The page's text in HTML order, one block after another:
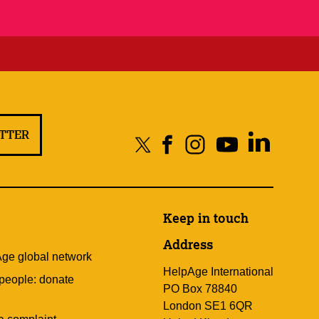
global network
donate
Keep in touch
Address
HelpAge International
PO Box 78840
London SE1 6QR